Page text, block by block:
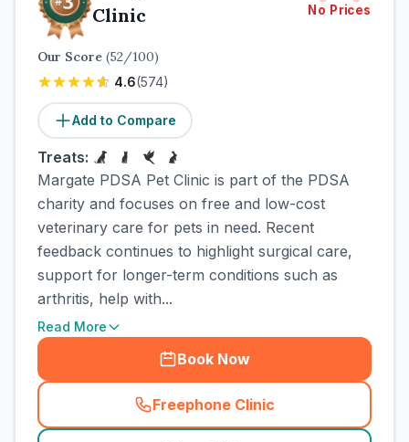
Clinic
No Prices
Our Score (52/100)
4.6(574)
Add to Compare
Treats:
Margate PDSA Pet Clinic is part of the PDSA
charity and focuses on free and low-cost
veterinary care for pets in need. Recent
feedback continues to highlight surgical care,
support for longer-term conditions such as
arthritis, help with...
Read More
Book Now
Freephone Clinic
(town_cat_rank3_call